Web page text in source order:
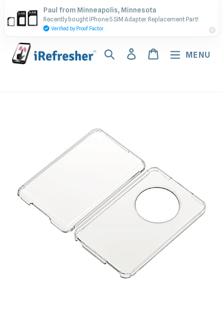
to
content
Contact Us - Call or Text:
(917) 673-5538
Search Log inCart MENU
Paul from Minneapolis, Minnesota
Recently bought iPhone 5 SIM Adapter Replacement Part!
Verified by Proof Factor